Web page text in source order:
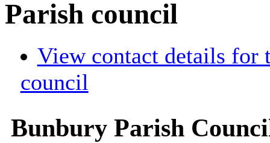
Parish council
View contact details for
council
Bunbury Parish